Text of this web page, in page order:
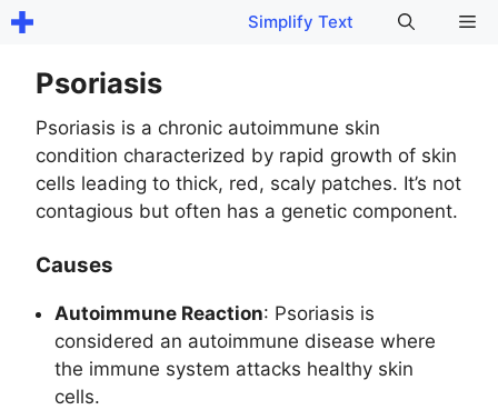
Skip
content
Simplify Text
Psoriasis
Psoriasis is a chronic autoimmune skin
condition characterized by rapid growth of skin
cells leading to thick, red, scaly patches. It’s not
contagious but often has a genetic component.
Causes
Autoimmune Reaction: Psoriasis is
considered an autoimmune disease where
the immune system attacks healthy skin
cells.